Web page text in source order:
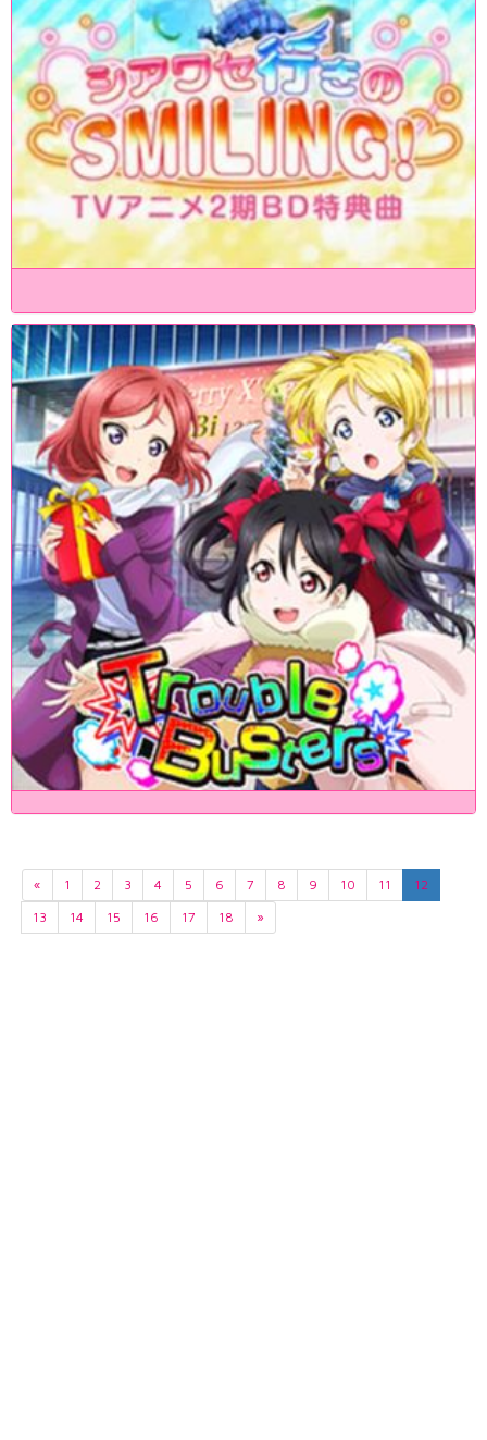
« 1 2 3 4 5 6 7 8 9 10 11
12
13
14 15 16 17 18 »